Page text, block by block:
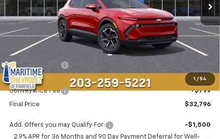
1 / 54
Less
MSRP: $37,189
Maritime Savings
Maritime Price
$31,997
Conveyance Fee
+$799
Final Price $32,796
Add. Offers you may Qualify For:
-$1,500
2.9% APR for 36 Months and 90 Day Payment Deferral for Well-